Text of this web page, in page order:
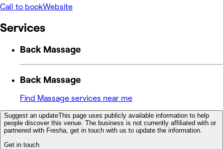
Call to bookWebsite
Services
Back Massage
Back Massage
Find Massage services near me
Suggest an updateThis page uses publicly available information to help
people discover this venue. The business is not currently affiliated with or
partnered with Fresha, get in touch with us to update the information.
Get in touch